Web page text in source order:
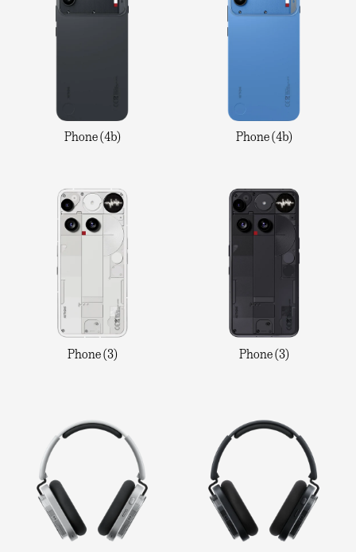
Phone (4b) Phone (4b)
Phone (3) Phone (3)